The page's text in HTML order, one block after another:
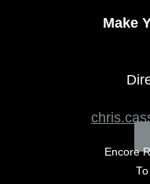
Make
Encore
To